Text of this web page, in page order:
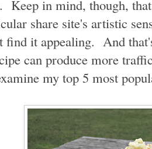
Keep in mind, though,
share site's artistic
find it appealing. And
can produce more
my top 5 most